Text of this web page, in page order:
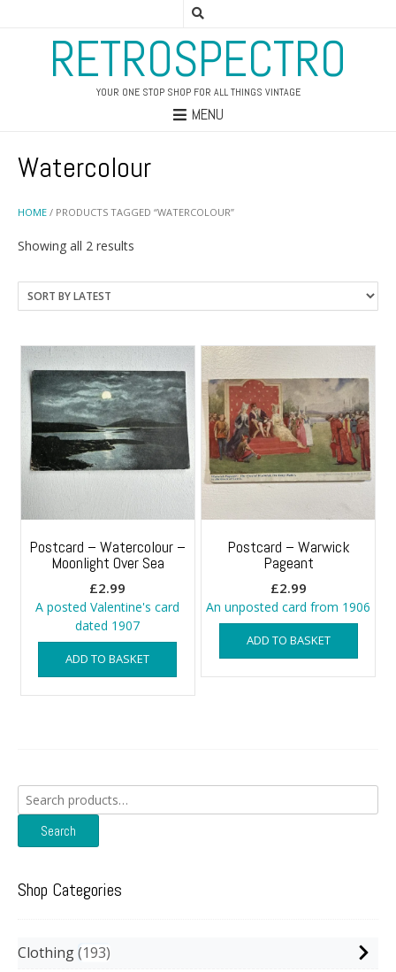
RETROSPECTRO
YOUR ONE STOP SHOP FOR ALL THINGS VINTAGE
MENU
HOME / PRODUCTS TAGGED “WATERCOLOUR”
Watercolour
Showing all 2 results
latest
Postcard – Watercolour –
Moonlight Over Sea
£2.99
A posted Valentine's card
dated 1907
ADD TO BASKET
Postcard – Warwick
Pageant
£2.99
An unposted card from 1906
ADD TO BASKET
Search
for:
Search
Shop Categories
Clothing 193